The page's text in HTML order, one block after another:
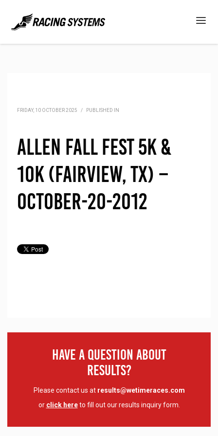
FRIDAY, 10 OCTOBER 2025 / PUBLISHED IN
Allen Fall Fest 5K &
10K (Fairview, TX) –
October-20-2012
Have A Question About
Results?
Please contact us at results@wetimeraces.com
or click hereto fill out our results inquiry form.